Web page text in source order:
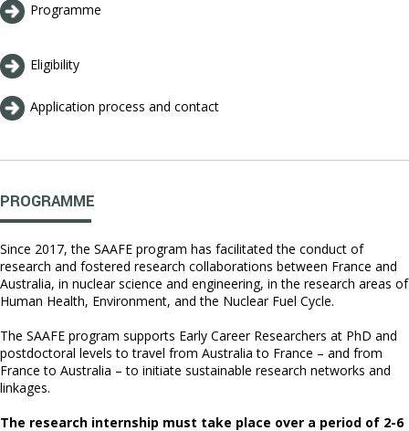
Programme
Eligibility
Application process and contact
PROGRAMME
Since 2017, the SAAFE program has facilitated the conduct of
research and fostered research collaborations between France and
Australia, in nuclear science and engineering, in the research areas of
Human Health, Environment, and the Nuclear Fuel Cycle.
The SAAFE program supports Early Career Researchers at PhD and
postdoctoral levels to travel from Australia to France – and from
France to Australia – to initiate sustainable research networks and
linkages.
The research internship must take place over a period of 2-6